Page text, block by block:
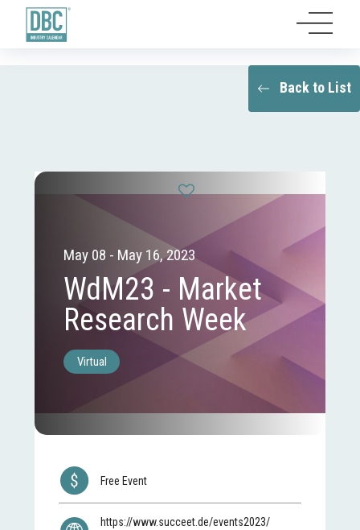
Back to List
May 08 - May 16, 2023
WdM23 - Market
Research Week
Virtual
Free Event
https://www.succeet.de/events2023/